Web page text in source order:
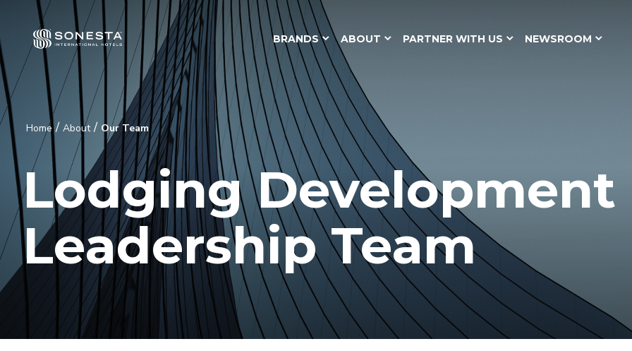
BRANDS ABOUT PARTNER WITH US NEWSROOM
Home / About / Our Team
Lodging Development
Leadership Team